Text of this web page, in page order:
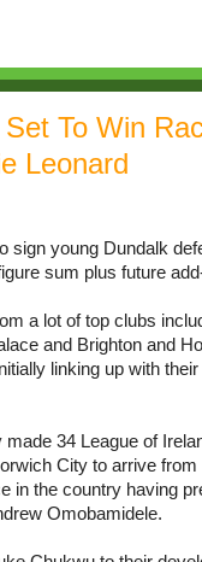
To Win
Leonard
sign young Dundalk
sum plus future
a lot of top clubs
and Brighton and
linking up with
34 League of
City to arrive from
in the country having
Omobamidele.